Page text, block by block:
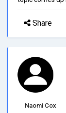
Share
Naomi Cox